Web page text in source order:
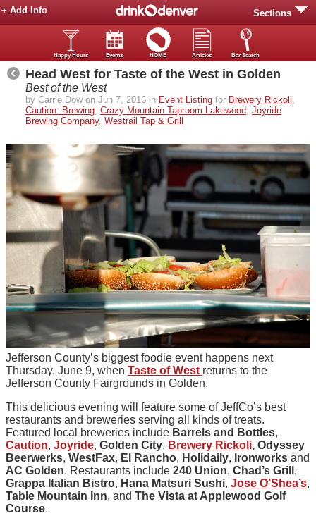
Sections
+ Add Info
Happy Hours Events HOME Articles Bar Search
Head West for Taste of the West in Golden
Best of the West
by Carrie Dow on Jun 7, 2016 in Event Listing for Brewery Rickoli,
Caution: Brewing, Crazy Mountain Taproom Lakewood, Joyride
Brewing Company, Westrail Tap & Grill
Jefferson County’s biggest foodie event happens next
Thursday, June 9, when Taste of West returns to the
Jefferson County Fairgrounds in Golden.
This delicious evening will feature some of JeffCo’s best
restaurants and breweries serving all kinds of treats.
Featured local breweries include Barrels and Bottles,
Caution, Joyride, Golden City, Brewery Rickoli, Odyssey
Beerwerks, WestFax, El Rancho, Holidaily, Ironworks and
AC Golden. Restaurants include 240 Union, Chad’s Grill ,
Grappa Italian Bistro, Hana Matsuri Sushi, Jose O’Shea’s,
Table Mountain Inn, and The Vista at Applewood Golf
Course.